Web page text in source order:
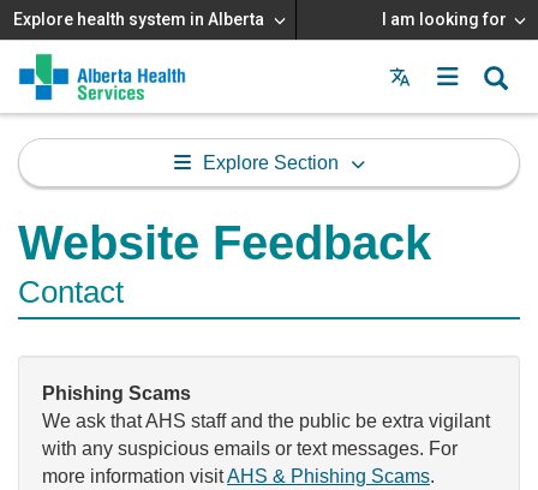
Explore health system in Alberta I am looking for
Menu
MAIN
MENU
Explore Section
Website Feedback
Contact
Phishing Scams
We ask that AHS staff and the public be extra vigilant
with any suspicious emails or text messages. For
more information visitAHS & Phishing Scams.